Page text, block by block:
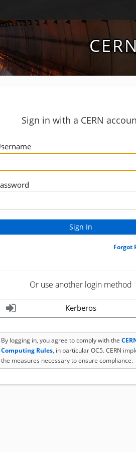
Sign in with a CERN
Forgot
Or use another login method
Kerberos
By logging in, you agree to comply with the
Computing Rules, in particular OC5. CERN
the measures necessary to ensure compliance.